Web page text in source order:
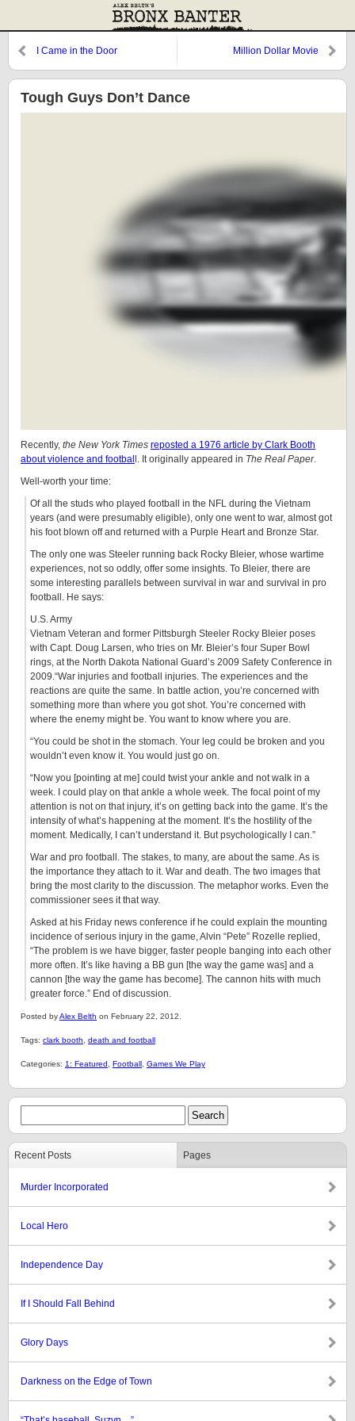
I Came in the Door Million Dollar Movie
Tough Guys Don’t Dance
Recently, the New York Times reposted a 1976 article by Clark Booth
about violence and footbal l. It originally appeared in The Real Paper.
Well-worth your time:
Of all the studs who played football in the NFL during the Vietnam
years (and were presumably eligible), only one went to war, almost got
his foot blown off and returned with a Purple Heart and Bronze Star.
The only one was Steeler running back Rocky Bleier, whose wartime
experiences, not so oddly, offer some insights. To Bleier, there are
some interesting parallels between survival in war and survival in pro
football. He says:
U.S. Army
Vietnam Veteran and former Pittsburgh Steeler Rocky Bleier poses
with Capt. Doug Larsen, who tries on Mr. Bleier’s four Super Bowl
rings, at the North Dakota National Guard’s 2009 Safety Conference in
2009.“War injuries and football injuries. The experiences and the
reactions are quite the same. In battle action, you’re concerned with
something more than where you got shot. You’re concerned with
where the enemy might be. You want to know where you are.
“You could be shot in the stomach. Your leg could be broken and you
wouldn’t even know it. You would just go on.
“Now you [pointing at me] could twist your ankle and not walk in a
week. I could play on that ankle a whole week. The focal point of my
attention is not on that injury, it’s on getting back into the game. It’s the
intensity of what’s happening at the moment. It’s the hostility of the
moment. Medically, I can’t understand it. But psychologically I can.”
War and pro football. The stakes, to many, are about the same. As is
the importance they attach to it. War and death. The two images that
bring the most clarity to the discussion. The metaphor works. Even the
commissioner sees it that way.
Asked at his Friday news conference if he could explain the mounting
incidence of serious injury in the game, Alvin “Pete” Rozelle replied,
“The problem is we have bigger, faster people banging into each other
more often. It’s like having a BB gun [the way the game was] and a
cannon [the way the game has become]. The cannon hits with much
greater force.” End of discussion.
Posted byAlex Belth on February 22, 2012.
Tags: clark booth death and football
Categories: 1: Featured Football Games We Play
Recent Posts Pages
Murder Incorporated
Local Hero
Independence Day
If I Should Fall Behind
Glory Days
Darkness on the Edge of Town